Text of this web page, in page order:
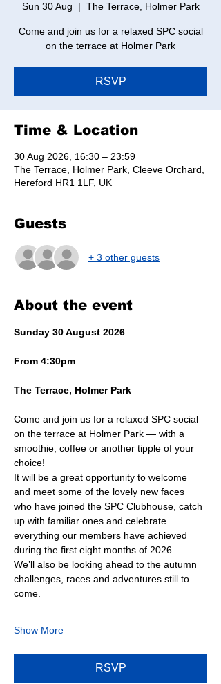
Sun 30 Aug
  |
The Terrace, Holmer Park
Come and join us for a relaxed SPC social
on the terrace at Holmer Park
RSVP
Time & Location
30 Aug 2026, 16:30 – 23:59
The Terrace, Holmer Park, Cleeve Orchard,
Hereford HR1 1LF, UK
Guests
+ 3 other guests
About the event
Sunday 30 August 2026
From 4:30pm
The Terrace, Holmer Park
Come and join us for a relaxed SPC social
on the terrace at Holmer Park — with a
smoothie, coffee or another tipple of your
choice!
It will be a great opportunity to welcome
and meet some of the lovely new faces
who have joined the SPC Clubhouse, catch
up with familiar ones and celebrate
everything our members have achieved
during the first eight months of 2026.
We’ll also be looking ahead to the autumn
challenges, races and adventures still to
come.
Show More
RSVP